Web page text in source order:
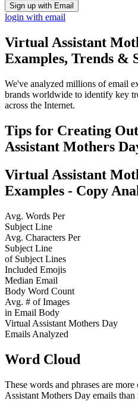
Sign up with Email
login with email
Virtual Assistant
Examples, Trends &
We've analyzed millions of email
brands worldwide to identify key
across the Internet.
Tips for Creating
Assistant Mothers
Virtual Assistant
Examples - Copy
Avg. Words Per
Subject Line
Avg. Characters Per
Subject Line
of Subject Lines
Included Emojis
Median Email
Body Word Count
Avg. # of Images
in Email Body
Virtual Assistant Mothers Day
Emails Analyzed
Word Cloud
These words and phrases are
Assistant Mothers Day emails